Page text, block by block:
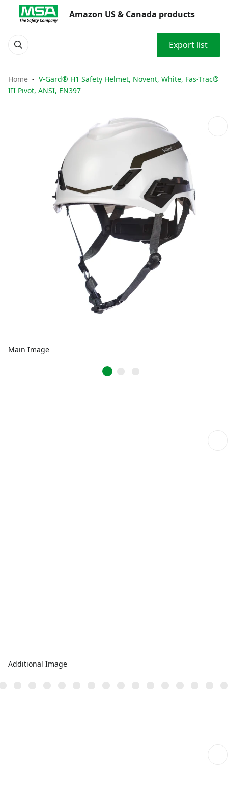
Amazon US & Canada products
Export list
Home
V-Gard® H1 Safety Helmet, Novent, White, Fas-Trac®
III Pivot, ANSI, EN397
Main Image
Additional Image